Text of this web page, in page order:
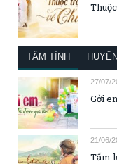
TÂM TÌNH
27/07/
Gởi
21/06/
Tấm